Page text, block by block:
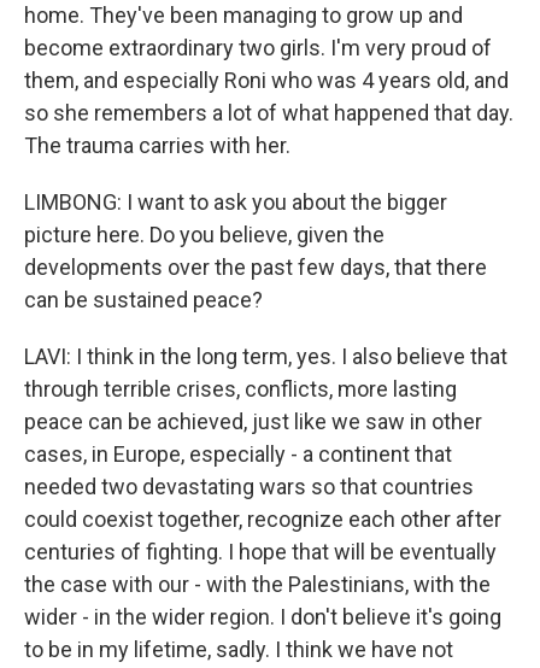
home. They've been managing to grow up and
become extraordinary two girls. I'm very proud of
them, and especially Roni who was 4 years old, and
so she remembers a lot of what happened that day.
The trauma carries with her.
LIMBONG: I want to ask you about the bigger
picture here. Do you believe, given the
developments over the past few days, that there
can be sustained peace?
LAVI: I think in the long term, yes. I also believe that
through terrible crises, conflicts, more lasting
peace can be achieved, just like we saw in other
cases, in Europe, especially - a continent that
needed two devastating wars so that countries
could coexist together, recognize each other after
centuries of fighting. I hope that will be eventually
the case with our - with the Palestinians, with the
wider - in the wider region. I don't believe it's going
to be in my lifetime, sadly. I think we have not